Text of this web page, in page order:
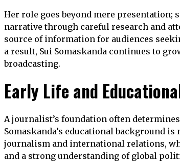
Her role goes beyond mere presentation;
narrative through careful research and
source of information for audiences
a result, Sui Somaskanda continues to
broadcasting.
Early Life and
A journalist’s foundation often
Somaskanda’s educational background
journalism and international relations,
and a strong understanding of global